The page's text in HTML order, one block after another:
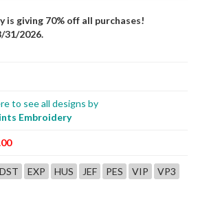
is giving 70% off all purchases!
31/2026.
to see all designs by
Embroidery
DST EXP HUS JEF PES VIP
VP3